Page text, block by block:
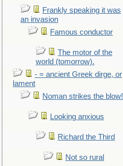
Frankly speaking it was
an invasion
Famous conductor
The motor of the
world (tomorrow).
- = ancient Greek dirge, or
lament
Noman strikes the blow!
Looking anxious
Richard the Third
Not so rural